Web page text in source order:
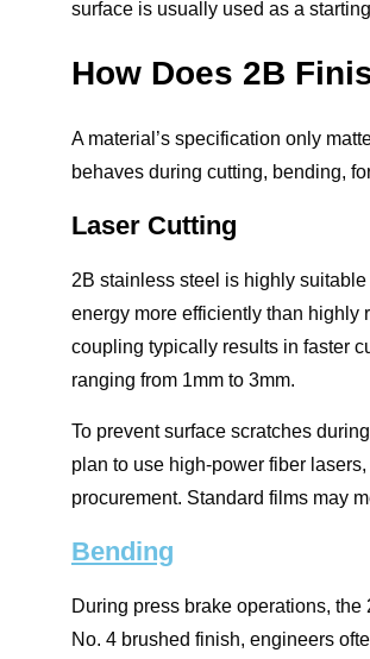
surface is usually used as a
How Does 2B
A material’s specification only
behaves during cutting, bending,
Laser Cutting
2B stainless steel is highly suitable
energy more efficiently than highly
coupling typically results in faster
ranging from 1mm to 3mm.
To prevent surface scratches
plan to use high-power fiber
procurement. Standard films may
Bending
During press brake operations,
No. 4 brushed finish, engineers